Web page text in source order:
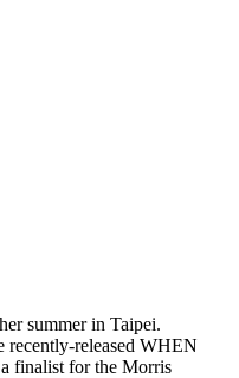
summer in Taipei.
released WHEN
finalist for the Morris